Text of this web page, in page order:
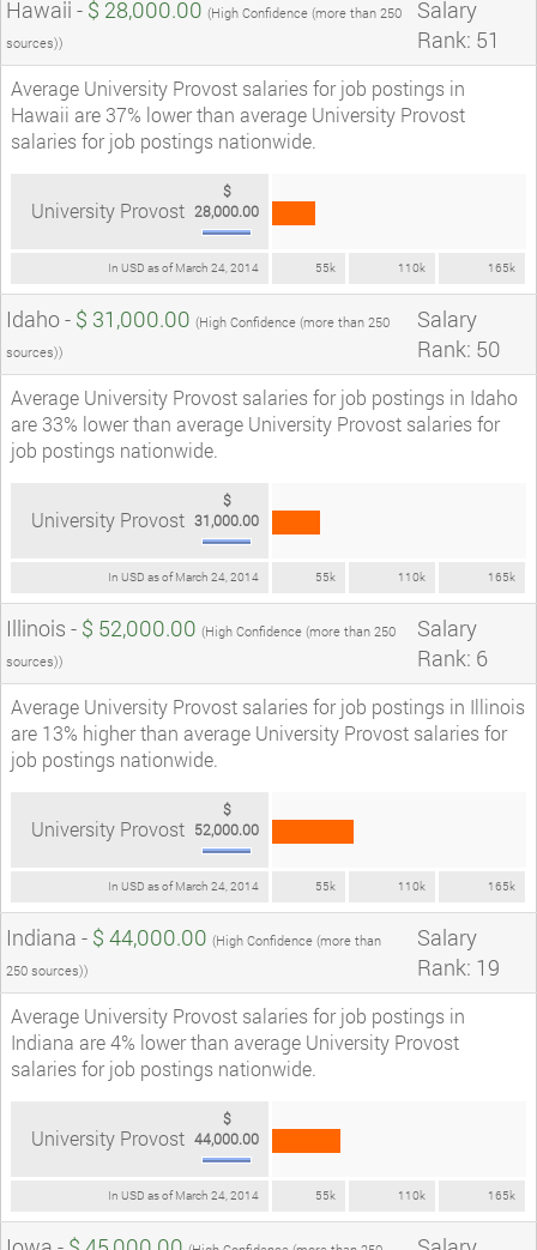
Hawaii - $ 28,000.00 (High Confidence (more than 250
sources))
Salary
Rank: 51
Average University Provost salaries for job postings in
Hawaii are 37% lower than average University Provost
salaries for job postings nationwide.
In USD as of March 24, 2014 55k 110k 165k
University Provost
$
28,000.00
Idaho - $ 31,000.00 (High Confidence (more than 250
sources))
Salary
Rank: 50
Average University Provost salaries for job postings in Idaho
are 33% lower than average University Provost salaries for
job postings nationwide.
In USD as of March 24, 2014 55k 110k 165k
University Provost
$
31,000.00
Illinois - $ 52,000.00 (High Confidence (more than 250
sources))
Salary
Rank: 6
Average University Provost salaries for job postings in Illinois
are 13% higher than average University Provost salaries for
job postings nationwide.
In USD as of March 24, 2014 55k 110k 165k
University Provost
$
52,000.00
Indiana - $ 44,000.00 (High Confidence (more than
250 sources))
Salary
Rank: 19
Average University Provost salaries for job postings in
Indiana are 4% lower than average University Provost
salaries for job postings nationwide.
In USD as of March 24, 2014 55k 110k 165k
University Provost
$
44,000.00